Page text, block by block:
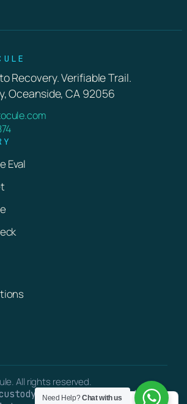
Recovery. Verifiable Trail.
Oceanside, CA 92056
Eval
All rights reserved.
· verifiable on-chain
Need Help?Chat with us